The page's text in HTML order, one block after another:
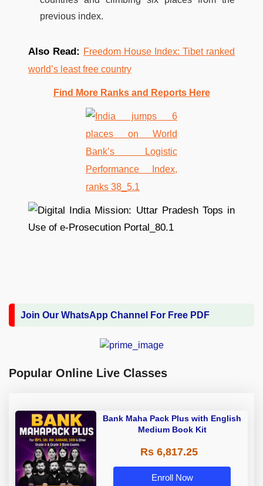
previous index.
Also Read: Freedom House Index: Tibet ranked
world’s least free country
Find More Ranks and Reports Here
Join Our WhatsApp Channel For Free PDF
Popular Online Live Classes
Bank Maha Pack Plus with English
Medium Book Kit
Rs 6,817.25
Enroll Now